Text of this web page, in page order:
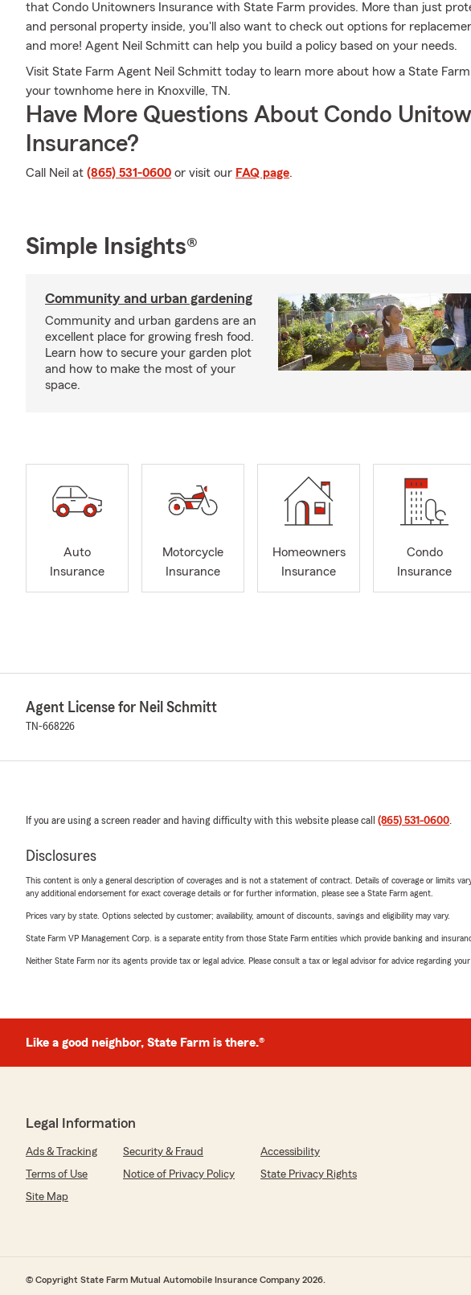
that Condo Unitowners Insurance with State Farm provides. More than just
and personal property inside, you'll also want to check out options for
and more! Agent Neil Schmitt can help you build a policy based on your needs.
Visit State Farm Agent Neil Schmitt today to learn more about how a State
your townhome here in Knoxville, TN.
Have More Questions About Condo
Insurance?
Call Neil at (865) 531-0600 or visit our FAQ page.
Simple Insights®
Community and urban gardening
Community and urban gardens are an
excellent place for growing fresh food.
Learn how to secure your garden plot
and how to make the most of your
space.
Auto
Insurance
Motorcycle
Insurance
Homeowners
Insurance
Condo
Insurance
Agent License for Neil Schmitt
TN-668226
If you are using a screen reader and having difficulty with this website please call (865) 531-0600.
Disclosures
This content is only a general description of coverages and is not a statement of contract. Details of coverage or limits
any additional endorsement for exact coverage details or for further information, please see a State Farm agent.
Prices vary by state. Options selected by customer; availability, amount of discounts, savings and eligibility may vary.
State Farm VP Management Corp. is a separate entity from those State Farm entities which provide banking and
Neither State Farm nor its agents provide tax or legal advice. Please consult a tax or legal advisor for advice regarding
Like a good neighbor, State Farm is there.®
Legal Information
Ads & Tracking Security & Fraud
Accessibility
Terms of Use
Notice of Privacy Policy
State Privacy Rights
Site Map
© Copyright State Farm Mutual Automobile Insurance Company 2026.